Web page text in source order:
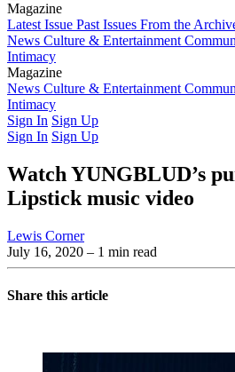
Magazine
Latest Issue Past Issues From the
News Culture & Entertainment
Intimacy
Magazine
Latest IssuePast IssuesFrom the
News Culture & Entertainment
Intimacy
Sign In Sign Up
Sign In Sign Up
Watch YUNGBLUD’s
Lipstick music video
Lewis Corner
July 16, 2020 – 1 min read
Share this article